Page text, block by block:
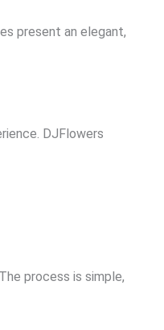
present an elegant,
DJFlowers
process is simple,